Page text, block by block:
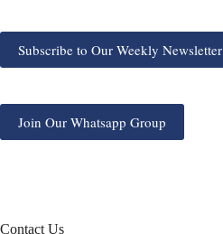
Subscribe to Our Weekly Newsletter
Join Our Whatsapp Group
Contact Us